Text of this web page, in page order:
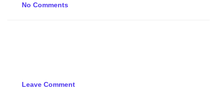
No Comments
Leave Comment